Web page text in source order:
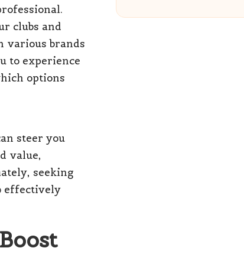
clubs and
various brands
to experience
options
steer you
value,
seeking
effectively